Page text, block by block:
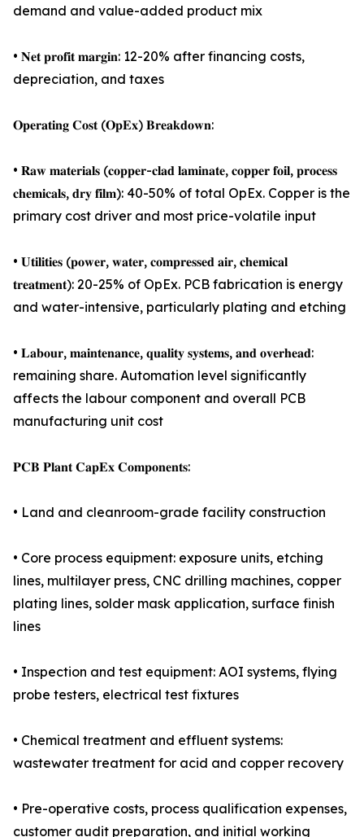
demand and value-added product mix
• 𝐍𝐞𝐭 𝐩𝐫𝐨𝐟𝐢𝐭 𝐦𝐚𝐫𝐠𝐢𝐧: 12-20% after financing costs,
depreciation, and taxes
𝐎𝐩𝐞𝐫𝐚𝐭𝐢𝐧𝐠 𝐂𝐨𝐬𝐭 (𝐎𝐩𝐄𝐱) 𝐁𝐫𝐞𝐚𝐤𝐝𝐨𝐰𝐧:
• 𝐑𝐚𝐰 𝐦𝐚𝐭𝐞𝐫𝐢𝐚𝐥𝐬 (𝐜𝐨𝐩𝐩𝐞𝐫-𝐜𝐥𝐚𝐝 𝐥𝐚𝐦𝐢𝐧𝐚𝐭𝐞, 𝐜𝐨𝐩𝐩𝐞𝐫 𝐟𝐨𝐢𝐥, 𝐩𝐫𝐨𝐜𝐞𝐬𝐬
𝐜𝐡𝐞𝐦𝐢𝐜𝐚𝐥𝐬, 𝐝𝐫𝐲 𝐟𝐢𝐥𝐦): 40-50% of total OpEx. Copper is the
primary cost driver and most price-volatile input
• 𝐔𝐭𝐢𝐥𝐢𝐭𝐢𝐞𝐬 (𝐩𝐨𝐰𝐞𝐫, 𝐰𝐚𝐭𝐞𝐫, 𝐜𝐨𝐦𝐩𝐫𝐞𝐬𝐬𝐞𝐝 𝐚𝐢𝐫, 𝐜𝐡𝐞𝐦𝐢𝐜𝐚𝐥
𝐭𝐫𝐞𝐚𝐭𝐦𝐞𝐧𝐭): 20-25% of OpEx. PCB fabrication is energy
and water-intensive, particularly plating and etching
• 𝐋𝐚𝐛𝐨𝐮𝐫, 𝐦𝐚𝐢𝐧𝐭𝐞𝐧𝐚𝐧𝐜𝐞, 𝐪𝐮𝐚𝐥𝐢𝐭𝐲 𝐬𝐲𝐬𝐭𝐞𝐦𝐬, 𝐚𝐧𝐝 𝐨𝐯𝐞𝐫𝐡𝐞𝐚𝐝:
remaining share. Automation level significantly
affects the labour component and overall PCB
manufacturing unit cost
𝐏𝐂𝐁 𝐏𝐥𝐚𝐧𝐭 𝐂𝐚𝐩𝐄𝐱 𝐂𝐨𝐦𝐩𝐨𝐧𝐞𝐧𝐭𝐬:
• Land and cleanroom-grade facility construction
• Core process equipment: exposure units, etching
lines, multilayer press, CNC drilling machines, copper
plating lines, solder mask application, surface finish
lines
• Inspection and test equipment: AOI systems, flying
probe testers, electrical test fixtures
• Chemical treatment and effluent systems:
wastewater treatment for acid and copper recovery
• Pre-operative costs, process qualification expenses,
customer audit preparation, and initial working